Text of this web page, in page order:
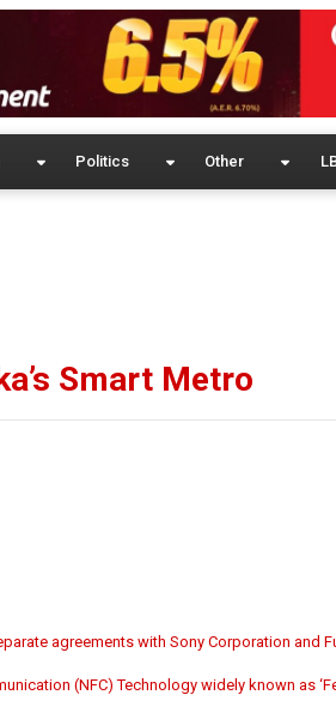
Politics Other
Smart Metro
agreements with Sony Corporation and
(NFC) Technology widely known as